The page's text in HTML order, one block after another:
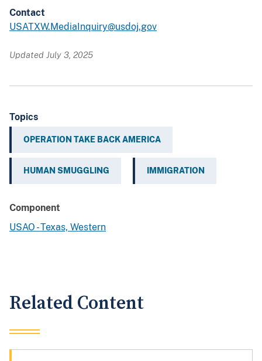
Contact
USATXW.MediaInquiry@usdoj.gov
Updated July 3, 2025
Topics
OPERATION TAKE BACK AMERICA
HUMAN SMUGGLING IMMIGRATION
Component
USAO - Texas, Western
Related Content